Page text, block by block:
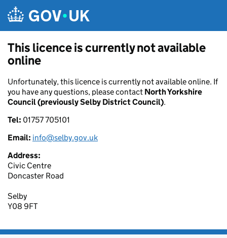
This licence is currently not available
online
Unfortunately, this licence is currently not available online. If
you have any questions, please contact North Yorkshire
Council (previously Selby District Council).
Tel: 01757 705101
Email: info@selby.gov.uk
Address:
Civic Centre
Doncaster Road
Selby
Y08 9FT